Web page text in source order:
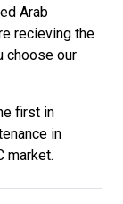
Arab
recieving the
choose our
first in
in
market.